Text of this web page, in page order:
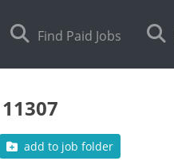
Find Paid Jobs
add to job folder